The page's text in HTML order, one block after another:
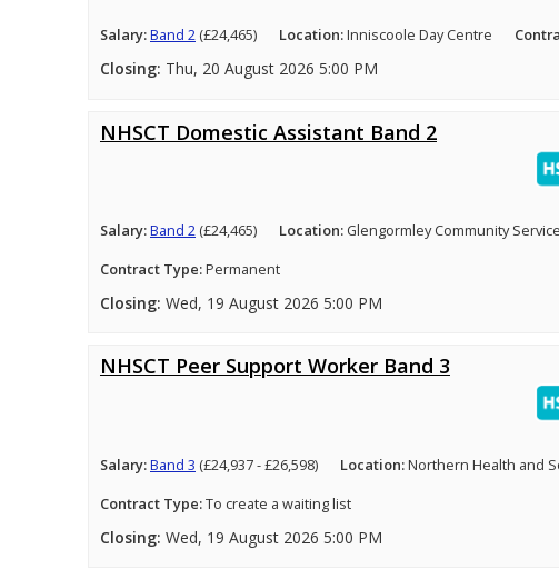
Salary:Band 2(£24,465) Location:Inniscoole Day Centre
Closing: Thu, 20 August 2026 5:00 PM
NHSCT Domestic Assistant Band 2
Salary:Band 2(£24,465) Location: Glengormley Community
Contract Type:Permanent
Closing: Wed, 19 August 2026 5:00 PM
NHSCT Peer Support Worker Band 3
Salary:Band 3 (£24,937 - £26,598) Location:Northern Health and
Contract Type:To create a waiting list
Closing: Wed, 19 August 2026 5:00 PM